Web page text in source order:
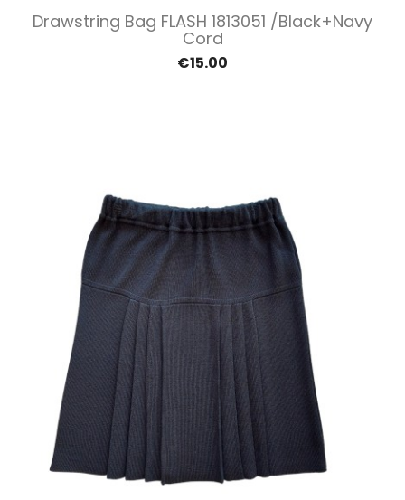
Drawstring Bag FLASH 1813051 /Black+navy
Cord
€15.00